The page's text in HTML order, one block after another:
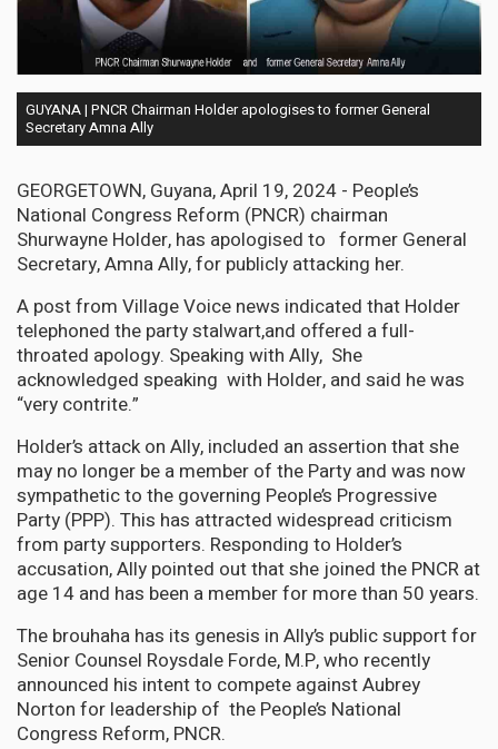
GUYANA | PNCR Chairman Holder apologises to former General
Secretary Amna Ally
GEORGETOWN, Guyana, April 19, 2024 - People’s
National Congress Reform (PNCR) chairman
Shurwayne Holder, has apologised to former General
Secretary, Amna Ally, for publicly attacking her.
A post from Village Voice news indicated that Holder
telephoned the party stalwart,and offered a full-
throated apology. Speaking with Ally, She
acknowledged speaking with Holder, and said he was
“very contrite.”
Holder’s attack on Ally, included an assertion that she
may no longer be a member of the Party and was now
sympathetic to the governing People’s Progressive
Party (PPP). This has attracted widespread criticism
from party supporters. Responding to Holder’s
accusation, Ally pointed out that she joined the PNCR at
age 14 and has been a member for more than 50 years.
The brouhaha has its genesis in Ally’s public support for
Senior Counsel Roysdale Forde, M.P, who recently
announced his intent to compete against Aubrey
Norton for leadership of the People’s National
Congress Reform, PNCR.